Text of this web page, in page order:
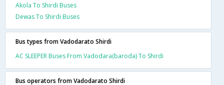
Akola To Shirdi Buses
Dewas To Shirdi Buses
Bus types from Vadodarato Shirdi
AC SLEEPER Buses From Vadodara(baroda) To Shirdi
Bus operators from Vadodarato Shirdi